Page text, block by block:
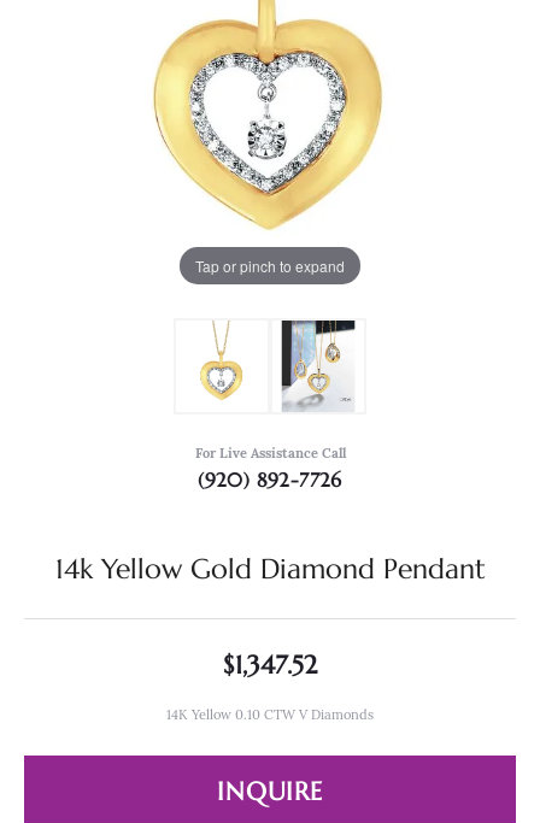
Tap or pinch to expand
For Live Assistance Call
(920) 892-7726
14k Yellow Gold Diamond Pendant
$1,347.52
14K Yellow 0.10 CTW V Diamonds
INQUIRE